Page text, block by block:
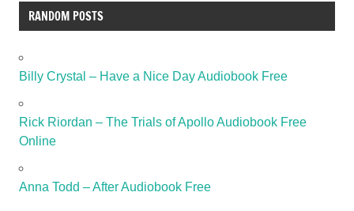
RANDOM POSTS
Billy Crystal – Have a Nice Day Audiobook Free
Rick Riordan – The Trials of Apollo Audiobook Free
Online
Anna Todd – After Audiobook Free